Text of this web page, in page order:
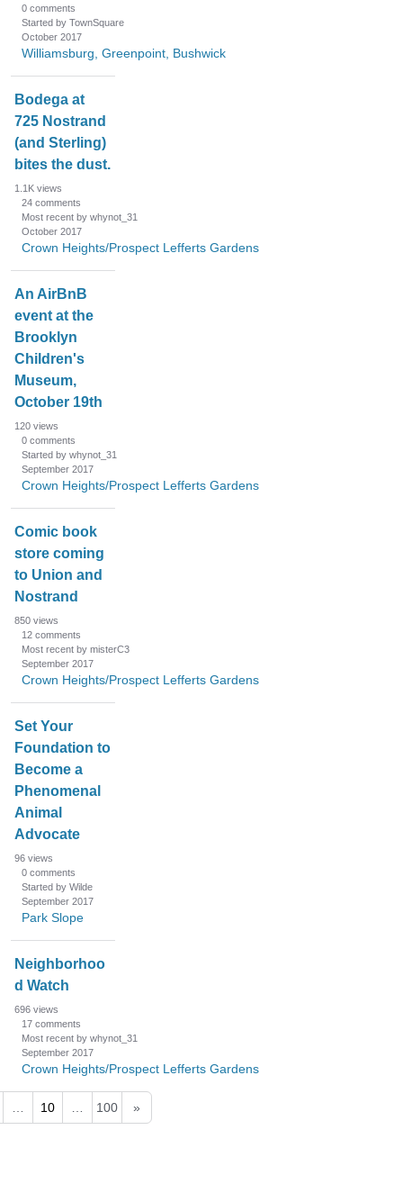
0 comments
Started by TownSquare
October 2017
Williamsburg, Greenpoint, Bushwick
Bodega at
725 Nostrand
(and Sterling)
bites the dust.
1.1K views
24 comments
Most recent by whynot_31
October 2017
Crown Heights/Prospect Lefferts Gardens
An AirBnB
event at the
Brooklyn
Children's
Museum,
October 19th
120 views
0 comments
Started by whynot_31
September 2017
Crown Heights/Prospect Lefferts Gardens
Comic book
store coming
to Union and
Nostrand
850 views
12 comments
Most recent by misterC3
September 2017
Crown Heights/Prospect Lefferts Gardens
Set Your
Foundation to
Become a
Phenomenal
Animal
Advocate
96 views
0 comments
Started by Wilde
September 2017
Park Slope
Neighborhoo
d Watch
696 views
17 comments
Most recent by whynot_31
September 2017
Crown Heights/Prospect Lefferts Gardens
10 100 »